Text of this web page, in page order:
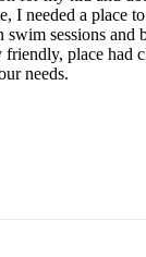
I needed a place to
sessions and
place had
needs.